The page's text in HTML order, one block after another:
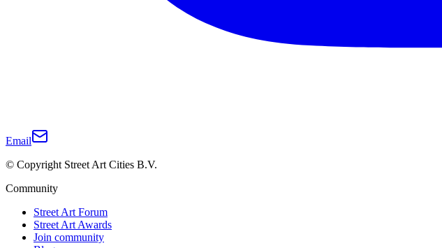
Email
© Copyright Street Art Cities B.V.
Community
Street Art Forum
Street Art Awards
Join community